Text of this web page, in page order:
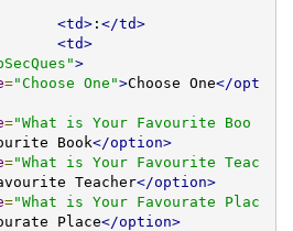
<td>: </td>
<td>
>
="Choose One">Choose One</opt
="What is Your Favourite Boo
Book</option>
="What is Your Favourite Teac
Teacher</option>
="What is Your Favourate Plac
Place</option>